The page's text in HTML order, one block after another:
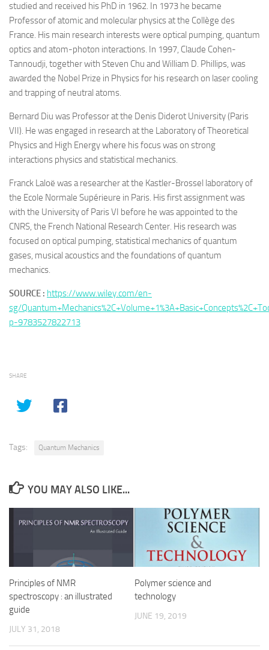
studied and received his PhD in 1962. In 1973 he became
Professor of atomic and molecular physics at the Collège des
France. His main research interests were optical pumping, quantum
optics and atom-photon interactions. In 1997, Claude Cohen-
Tannoudji, together with Steven Chu and William D. Phillips, was
awarded the Nobel Prize in Physics for his research on laser cooling
and trapping of neutral atoms.
Bernard Diu was Professor at the Denis Diderot University (Paris
VII). He was engaged in research at the Laboratory of Theoretical
Physics and High Energy where his focus was on strong
interactions physics and statistical mechanics.
Franck Laloë was a researcher at the Kastler-Brossel laboratory of
the Ecole Normale Supérieure in Paris. His first assignment was
with the University of Paris VI before he was appointed to the
CNRS, the French National Research Center. His research was
focused on optical pumping, statistical mechanics of quantum
gases, musical acoustics and the foundations of quantum
mechanics.
SOURCE : https://www.wiley.com/en-
sg/
p-9783527822713
SHARE
Tags: Quantum Mechanics
YOU MAY ALSO LIKE...
Principles of NMR
spectroscopy : an illustrated
guide
JULY 31, 2018
Polymer science and
technology
JUNE 19, 2019